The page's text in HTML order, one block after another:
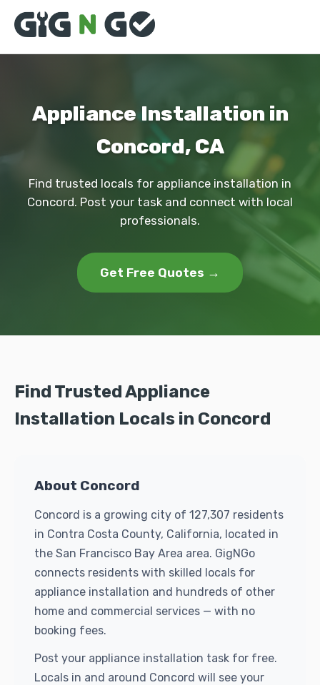
Appliance Installation in
Concord, CA
Find trusted locals for appliance installation in
Concord. Post your task and connect with local
professionals.
Get Free Quotes →
Find Trusted Appliance
Installation Locals in Concord
About Concord
Concord is a growing city of 127,307 residents
in Contra Costa County, California, located in
the San Francisco Bay Area area. GigNGo
connects residents with skilled locals for
appliance installation and hundreds of other
home and commercial services — with no
booking fees.
Post your appliance installation task for free.
Locals in and around Concord will see your